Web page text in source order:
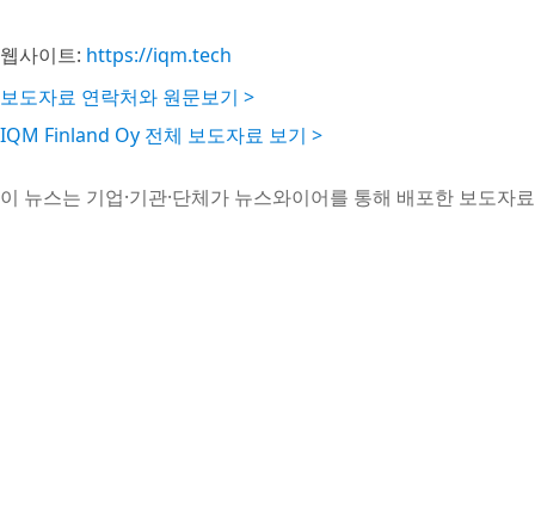
웹사이트: https://iqm.tech
보도자료 연락처와 원문보기 >
IQM Finland Oy 전체 보도자료 보기 >
이 뉴스는 기업·기관·단체가 뉴스와이어를 통해 배포한 보도자